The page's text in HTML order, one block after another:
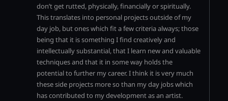
don’t get rutted, physically, financially or spiritually.
This translates into personal projects outside of my
day job, but ones which fit a few criteria always; those
being that it is something I find creatively and
intellectually substantial, that I learn new and valuable
techniques and that it in some way holds the
potential to further my career. I think it is very much
these side projects more so than my day jobs which
has contributed to my development as an artist.